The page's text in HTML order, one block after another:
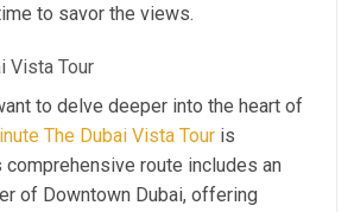
to savor the views.
Vista Tour
to delve deeper into the heart of
The Dubai Vista Tour is
comprehensive route includes an
of Downtown Dubai, offering